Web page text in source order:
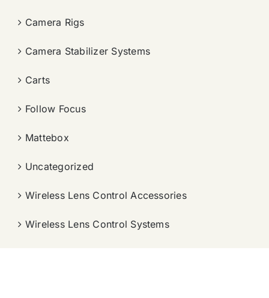
Camera Rigs
Camera Stabilizer Systems
Carts
Follow Focus
Mattebox
Uncategorized
Wireless Lens Control Accessories
Wireless Lens Control Systems